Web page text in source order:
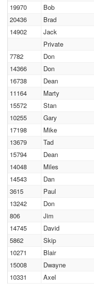
19970
Bob
20436
Brad
14902
Jack
Private
7782
Don
14366
Don
16738
Dean
11164
Marty
15572
Stan
10255
Gary
17198
Mike
13679
Tad
15794
Dean
14048
Miles
14543
Dan
3615
Paul
13242
Don
806
Jim
14745
David
5862
Skip
10271
Blair
15008
Dwayne
10331
Axel